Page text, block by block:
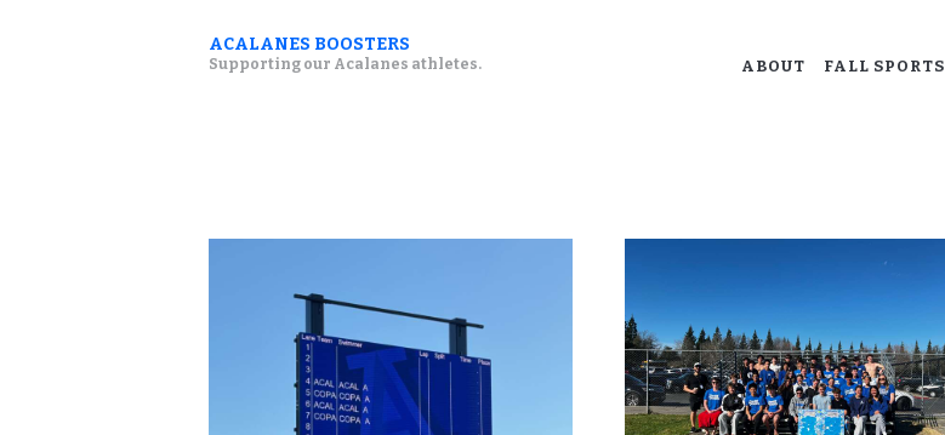
ACALANES BOOSTERS
Supporting our Acalanes athletes. ABOUT FALL SPORTS
ACALANES BOOSTERS
RESOURCES